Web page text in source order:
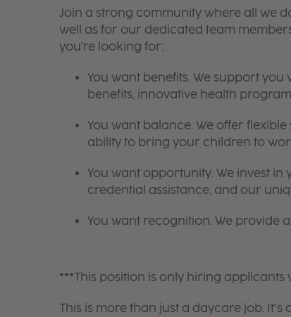
Join a strong community where all we
well as for our dedicated team
you're looking for:
You want benefits. We support
benefits, innovative health
You want balance. We offer
ability to bring your children to
You want opportunity. We invest
credential assistance, and our
You want recognition. We provide
***This position is only hiring applicants
This is more than just a daycare job.